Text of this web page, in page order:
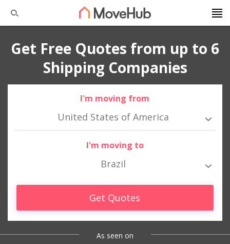
Get Free Quotes from up to 6
Shipping Companies
I'm moving from
United States of America
I'm moving to
Brazil
Get Quotes
As seen on